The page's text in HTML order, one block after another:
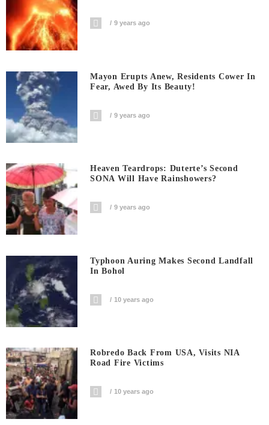
9 years ago
Mayon Erupts Anew, Residents Cower In
Fear, Awed By Its Beauty!
9 years ago
Heaven Teardrops: Duterte’s Second
SONA Will Have Rainshowers?
9 years ago
Typhoon Auring Makes Second Landfall
In Bohol
10 years ago
Robredo Back From USA, Visits NIA
Road Fire Victims
10 years ago